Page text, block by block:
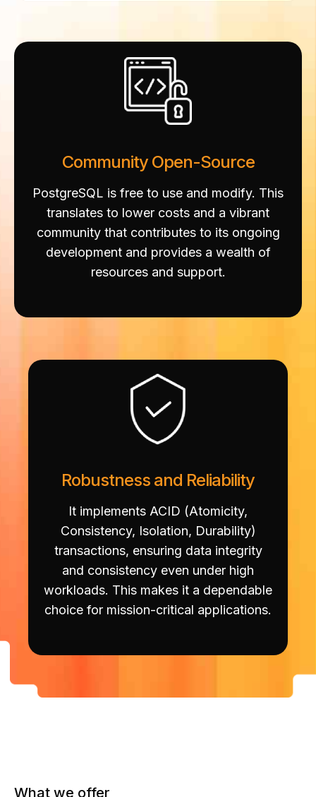
Community Open-Source
PostgreSQL is free to use and modify. This
translates to lower costs and a vibrant
community that contributes to its ongoing
development and provides a wealth of
resources and support.
Robustness and Reliability
It implements ACID (Atomicity,
Consistency, Isolation, Durability)
transactions, ensuring data integrity
and consistency even under high
workloads. This makes it a dependable
choice for mission-critical applications.
What we offer